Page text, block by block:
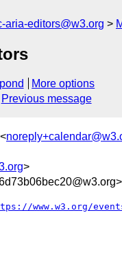
aria-editors@w3.org
More options
Previous message
>
www.w3.org/